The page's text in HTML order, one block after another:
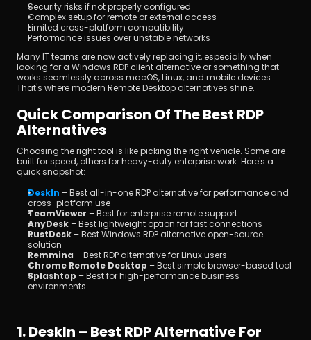
Security risks if not properly configured
Complex setup for remote or external access
Limited cross-platform compatibility
Performance issues over unstable networks
Many IT teams are now actively replacing it, especially when
looking for a Windows RDP client alternative or something that
works seamlessly across macOS, Linux, and mobile devices.
That's where modern Remote Desktop alternatives shine.
Quick Comparison Of The Best RDP
Alternatives
Choosing the right tool is like picking the right vehicle. Some are
built for speed, others for heavy-duty enterprise work. Here's a
quick snapshot:
DeskIn – Best all-in-one RDP alternative for performance and
cross-platform use
TeamViewer – Best for enterprise remote support
AnyDesk – Best lightweight option for fast connections
RustDesk – Best Windows RDP alternative open-source
solution
Remmina – Best RDP alternative for Linux users
Chrome Remote Desktop – Best simple browser-based tool
Splashtop – Best for high-performance business
environments
1. DeskIn – Best RDP Alternative For